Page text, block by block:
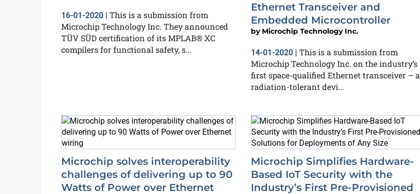
16-01-2020| This is a submission from
Microchip Technology Inc. They announced
TÜV SÜD certification of its MPLAB® XC
compilers for functional safety, s...
Ethernet Transceiver and
Embedded Microcontroller
by Microchip Technology Inc.
14-01-2020 | This is a submission from
Microchip Technology Inc. on the industry’s
first space-qualified Ethernet transceiver – a
radiation-tolerant devi...
Microchip solves interoperability
challenges of delivering up to 90
Watts of Power over Ethernet
Microchip Simplifies Hardware-
Based IoT Security with the
Industry’s First Pre-Provisioned